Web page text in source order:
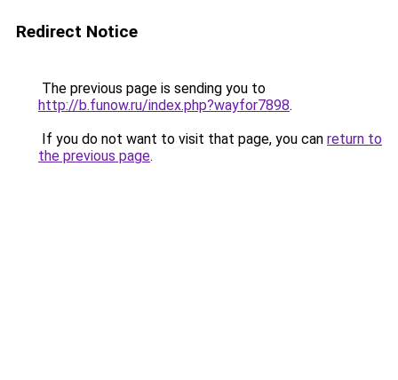
Redirect Notice
The previous page is sending you to
http://b.funow.ru/index.php?wayfor7898.
If you do not want to visit that page, you can return to
the previous page.